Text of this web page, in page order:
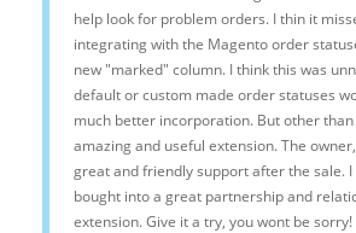
help look for problem orders. I thin it
integrating with the Magento order
new "marked" column. I think this was
default or custom made order statuses
much better incorporation. But other
amazing and useful extension. The
great and friendly support after the sale. I
bought into a great partnership and
extension. Give it a try, you wont be sorry!